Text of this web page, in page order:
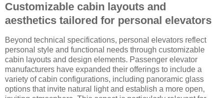
Customizable cabin layouts and
aesthetics tailored for personal elevators
Beyond technical specifications, personal elevators reflect
personal style and functional needs through customizable
cabin layouts and design elements. Passenger elevator
manufacturers have expanded their offerings to include a
variety of cabin configurations, including panoramic glass
options that invite natural light and establish a more open,